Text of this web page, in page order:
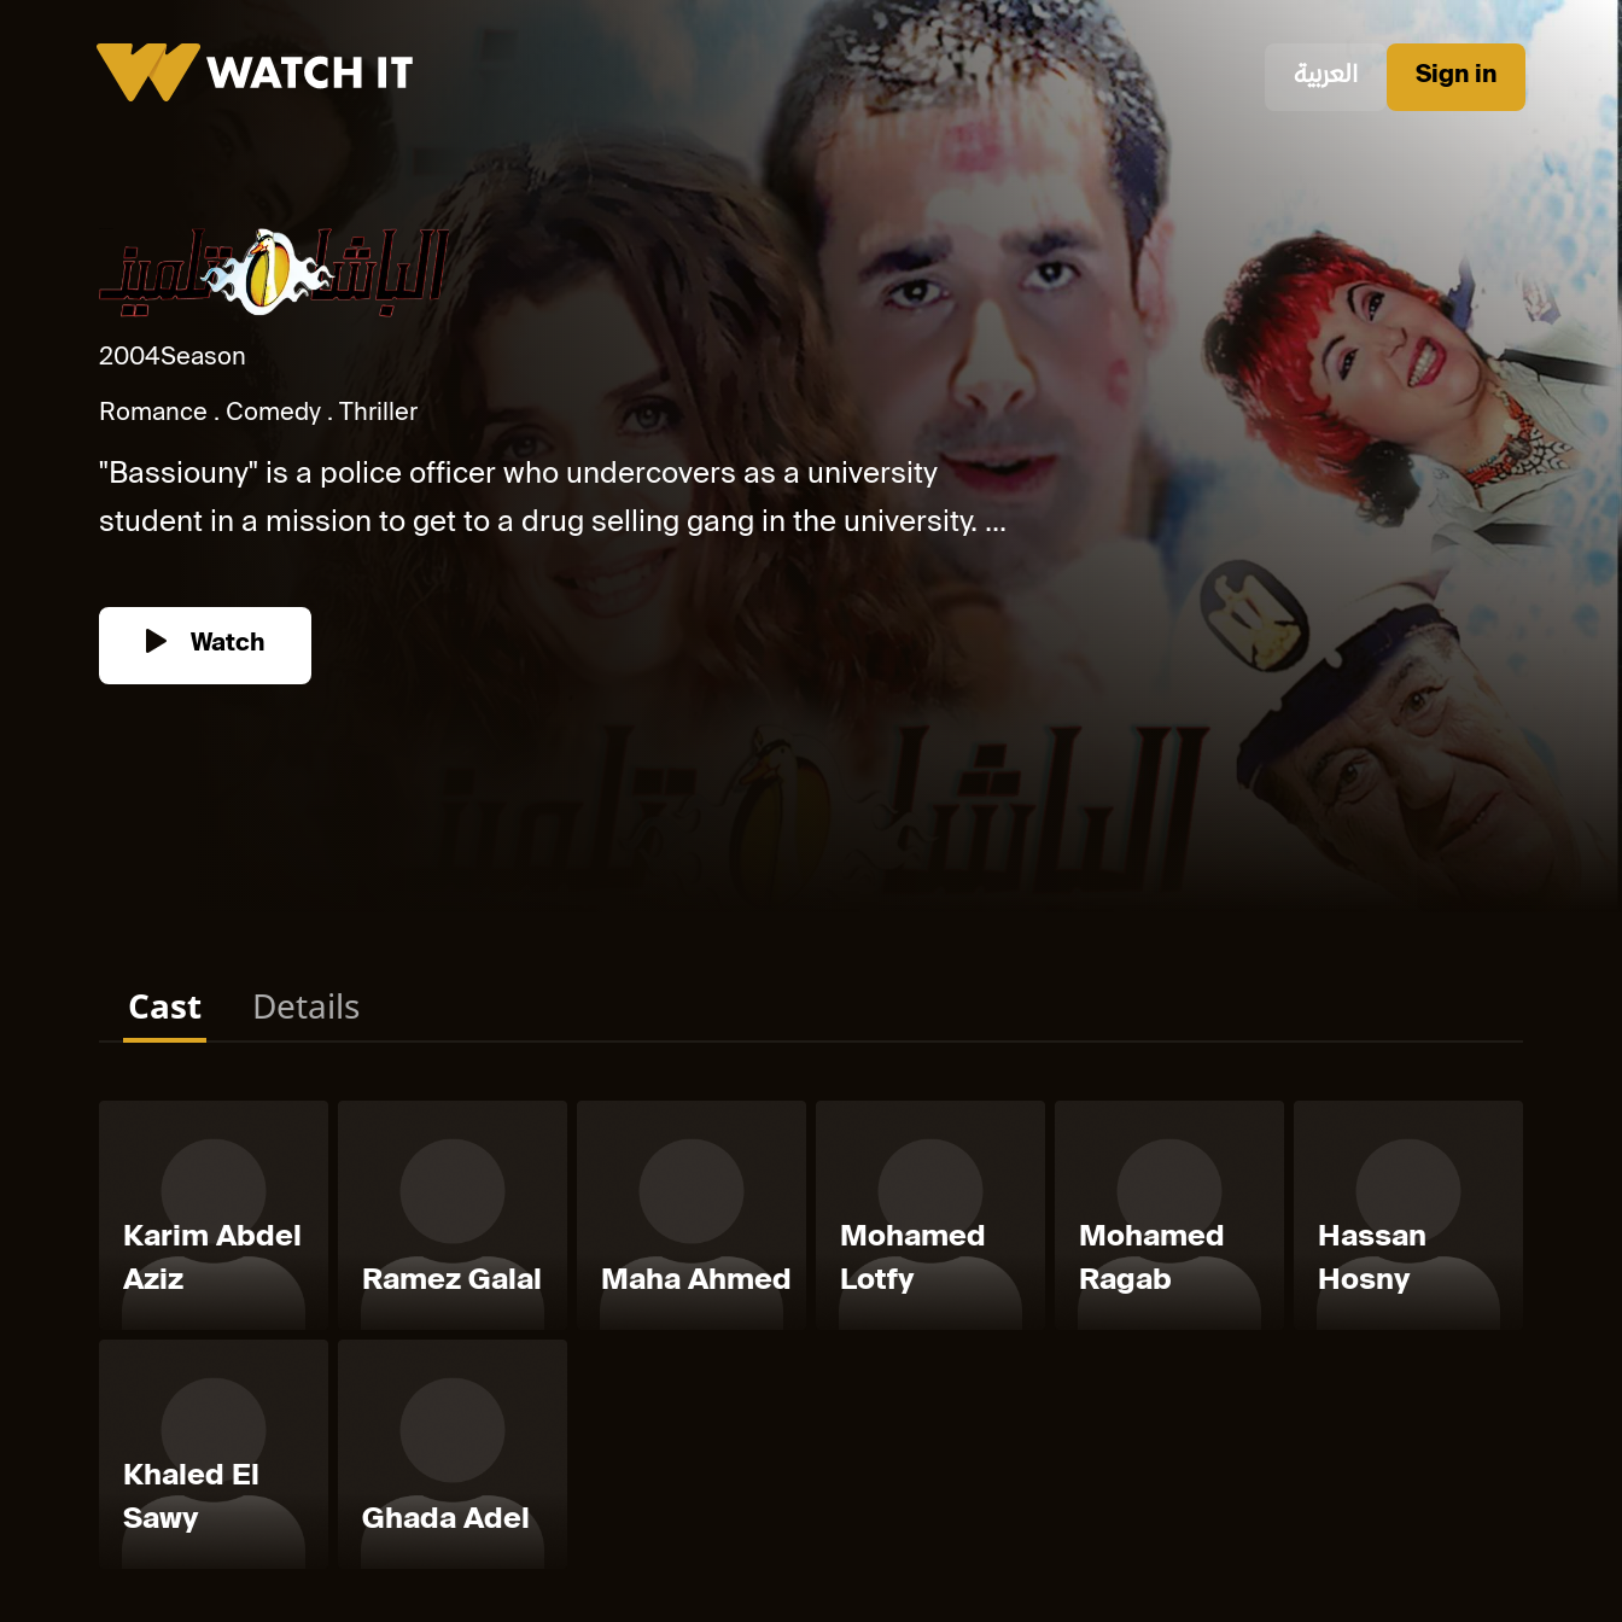
العربية Sign in
2004Season
Romance
Comedy Thriller
"Bassiouny" is a police officer who undercovers as a university
student in a mission to get to a drug selling gang in the university. ...
Watch
Cast Details
Karim Abdel
Aziz
Ramez Galal Maha Ahmed
Mohamed
Lotfy
Mohamed
Ragab
Hassan
Hosny
Khaled El
Sawy
Ghada Adel